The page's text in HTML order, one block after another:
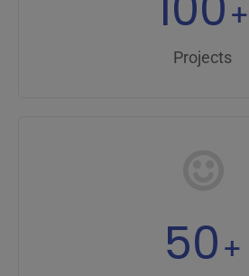
+
Projects
50 +